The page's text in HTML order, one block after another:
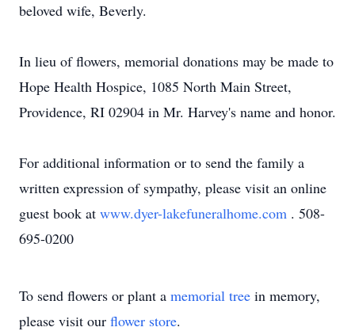
beloved wife, Beverly.
In lieu of flowers, memorial donations may be made to
Hope Health Hospice, 1085 North Main Street,
Providence, RI 02904 in Mr. Harvey's name and honor.
For additional information or to send the family a
written expression of sympathy, please visit an online
guest book at www.dyer-lakefuneralhome.com . 508-
695-0200
To send flowers or plant a memorial tree in memory,
please visit our flower store.